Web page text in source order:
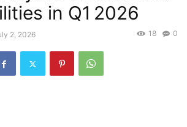
in Q1 2026
2, 2026 0
18